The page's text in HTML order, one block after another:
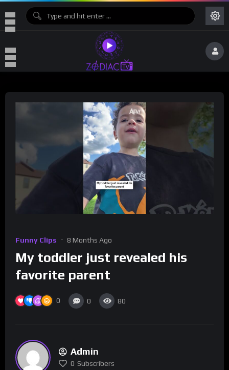
Funny Clips 8 Months Ago
My toddler just revealed his
favorite parent
0 0 80
Admin
0 Subscribers